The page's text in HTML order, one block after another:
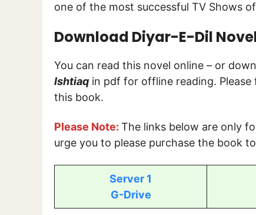
one of the most successful TV Shows
Download Diyar-E-Dil
You can read this novel online – or
Ishtiaq in pdf for offline reading.
this book.
Please Note: The links below are only
urge you to please purchase the book
Server 1
G-Drive